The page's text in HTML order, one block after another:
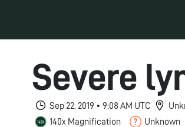
Severe
Sep 22, 2019 • 9:08 AM UTC
140x Magnification
Unknown